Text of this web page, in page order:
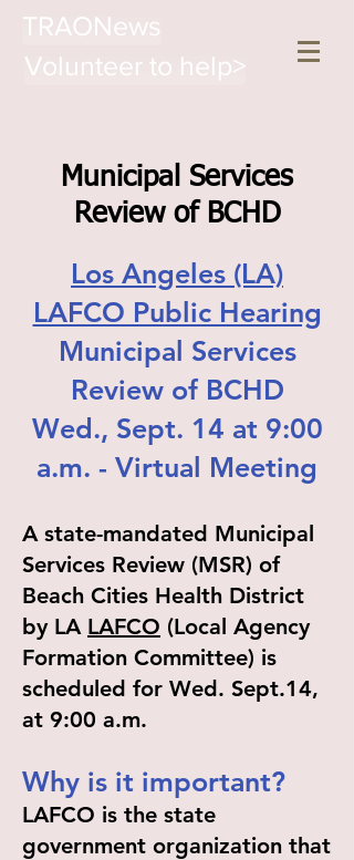
TRAONews
Volunteer to help>
Municipal Services
Review of BCHD
Los Angeles (LA)
LAFCO Public Hearing
Municipal Services
Review of BCHD
Wed., Sept. 14 at 9:00
a.m. - Virtual Meeting
A state-mandated Municipal
Services Review (MSR) of
Beach Cities Health District
by LA LAFCO (Local Agency
Formation Committee) is
scheduled for Wed. Sept.14,
at 9:00 a.m.
Why is it important?
LAFCO is the state
government organization that